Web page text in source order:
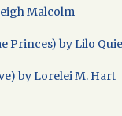
Malcolm
Princes) by Lilo Quie
by Lorelei M. Hart